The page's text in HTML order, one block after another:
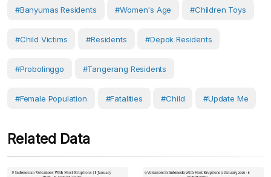
#Banyumas Residents #women's Age #children Toys
#child Victims #Residents #Depok Residents
#Probolinggo #Tangerang Residents
#female Population #fatalities #Child #Update Me
Related Data